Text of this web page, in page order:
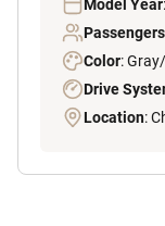
Model Year
Passengers
Color:
Drive
Location: